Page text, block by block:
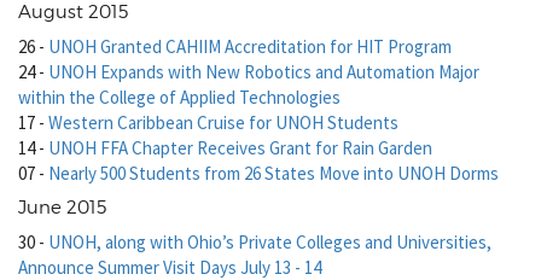
August 2015
26 - UNOH Granted CAHIIM Accreditation for HIT Program
24- UNOH Expands with New Robotics and Automation Major
within the College of Applied Technologies
17 - Western Caribbean Cruise for UNOH Students
14- UNOH FFA Chapter Receives Grant for Rain Garden
07 - Nearly 500 Students from 26 States Move into UNOH Dorms
June 2015
30 - UNOH, along with Ohio’s Private Colleges and Universities,
Announce Summer Visit Days July 13 - 14